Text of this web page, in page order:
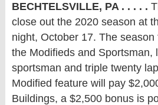
BECHTELSVILLE, PA . . . . .
close out the 2020 season at
night, October 17. The
the Modifieds and Sportsman,
sportsman and triple twenty
Modified feature will pay
Buildings, a $2,500 bonus is